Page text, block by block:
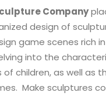
Company
design of
game scenes rich
into the
children, as well as
Make sculptures